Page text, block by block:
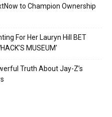
to Champion Ownership
For Her Lauryn Hill BET
MUSEUM’
Truth About Jay-Z’s